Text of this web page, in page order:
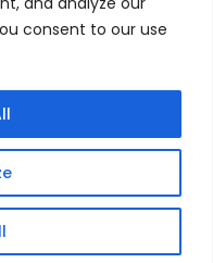
consent to our use